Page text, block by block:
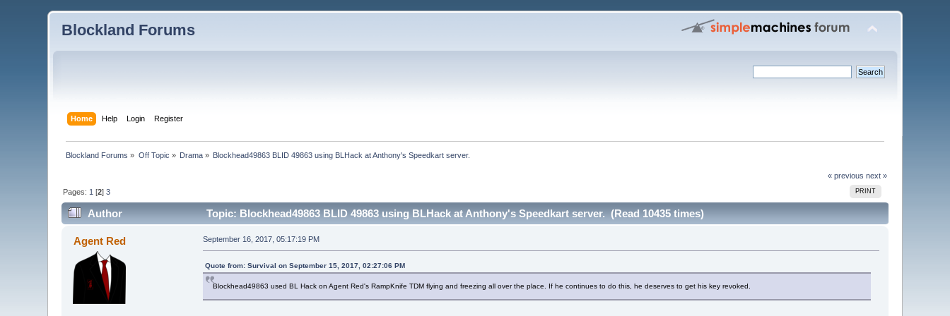
Blockland Forums
Home Help Login Register
Blockland Forums » Off Topic » Drama » Blockhead49863 BLID 49863 using BLHack at Anthony's Speedkart server.
« previous next »
PRINT
Pages: 1 [2]3
Author Topic: Blockhead49863 BLID 49863 using BLHack at Anthony's Speedkart server. (Read 10435 times)
Agent Red September 16, 2017, 05:17:19 PM
Quote from: Survival on September 15, 2017, 02:27:06 PM
Blockhead49863 used BL Hack on Agent Red's RampKnife TDM flying and freezing all over the place. If he continues to do this, he deserves to get his key revoked.